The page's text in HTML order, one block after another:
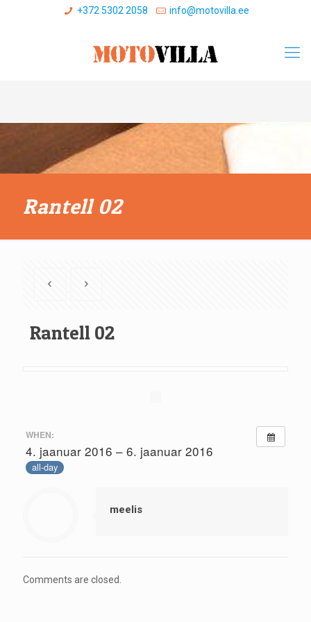
+372 5302 2058 info@motovilla.ee
Rantell 02
Rantell 02
WHEN:
4. jaanuar 2016 – 6. jaanuar 2016
all-day
meelis
Comments are closed.